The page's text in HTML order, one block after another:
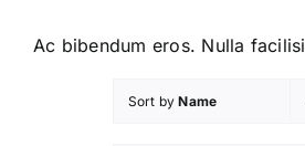
Ac bibendum eros. Nulla facilisi
Sort byName